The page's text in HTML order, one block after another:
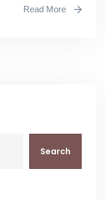
Read More
Search